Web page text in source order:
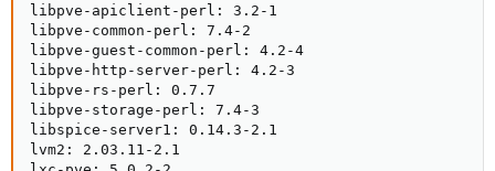
libpve-apiclient-perl: 3.2-1
libpve-common-perl: 7.4-2
libpve-guest-common-perl: 4.2-4
libpve-http-server-perl: 4.2-3
libpve-rs-perl: 0.7.7
libpve-storage-perl: 7.4-3
libspice-server1: 0.14.3-2.1
lvm2: 2.03.11-2.1